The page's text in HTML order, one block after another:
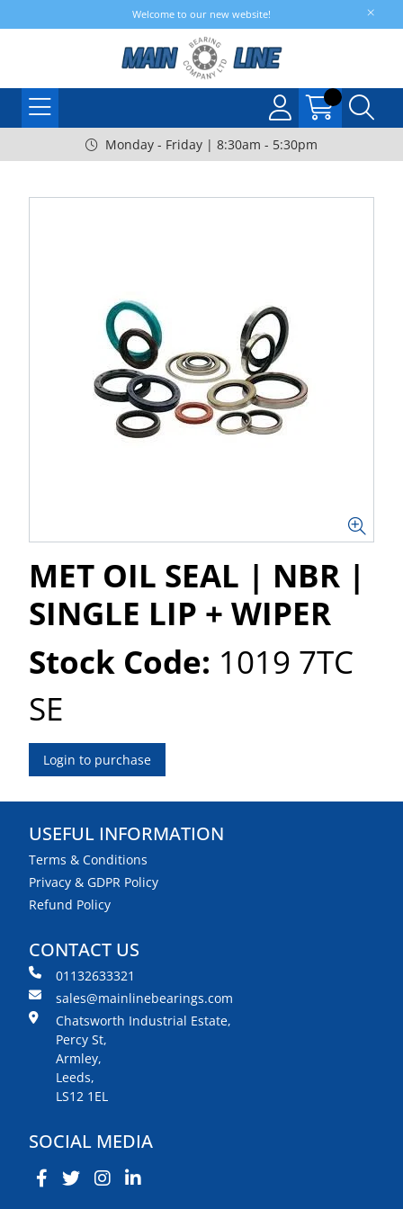
Welcome to our new website!
Monday - Friday | 8:30am - 5:30pm
MET OIL SEAL | NBR |
SINGLE LIP + WIPER
Stock Code: 1019 7TC
SE
Login to purchase
USEFUL INFORMATION
Terms & Conditions
Privacy & GDPR Policy
Refund Policy
CONTACT US
01132633321
sales@mainlinebearings.com
Chatsworth Industrial Estate,
Percy St,
Armley,
Leeds,
LS12 1EL
SOCIAL MEDIA